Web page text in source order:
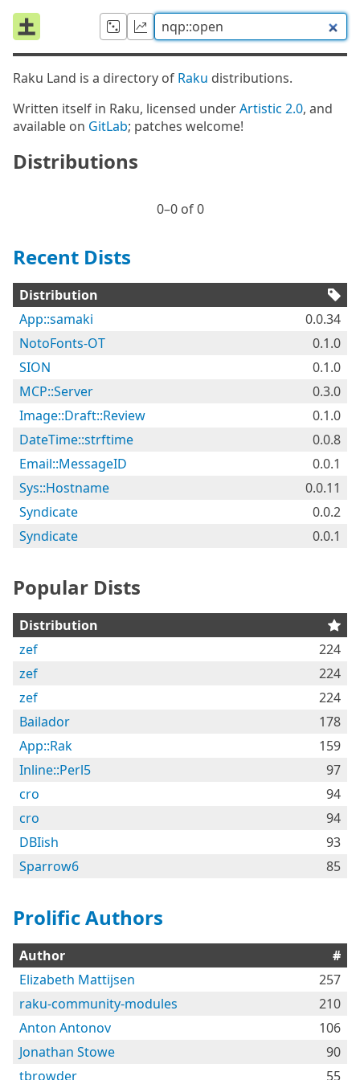
Raku Land is a directory of Raku distributions.
Written itself in Raku, licensed underArtistic 2.0, and
available on GitLab; patches welcome!
Distributions
0⁠–0 of 0
Recent Dists
Distribution
App::samaki
0.0.34
NotoFonts-OT
0.1.0
SION
0.1.0
MCP::Server
0.3.0
Image::Draft::Review
0.1.0
DateTime::strftime
0.0.8
Email::MessageID
0.0.1
Sys::Hostname
0.0.11
Syndicate
0.0.2
Syndicate
0.0.1
Popular Dists
Distribution
zef
224
zef
224
zef
224
Bailador
178
App::Rak
159
Inline::Perl5
97
cro
94
cro
94
DBIish
93
Sparrow6
85
Prolific Authors
Author
#
Elizabeth Mattijsen
257
raku-community-modules
210
Anton Antonov
106
Jonathan Stowe
90
tbrowder
55